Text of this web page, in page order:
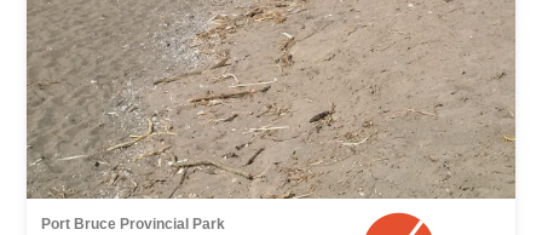
Port Bruce Provincial Park